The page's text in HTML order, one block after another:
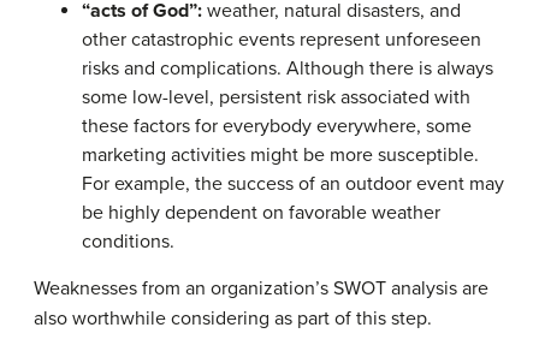
“acts of God”: weather, natural disasters, and
other catastrophic events represent unforeseen
risks and complications. Although there is always
some low-level, persistent risk associated with
these factors for everybody everywhere, some
marketing activities might be more susceptible.
For example, the success of an outdoor event may
be highly dependent on favorable weather
conditions.
Weaknesses from an organization’s SWOT analysis are
also worthwhile considering as part of this step.